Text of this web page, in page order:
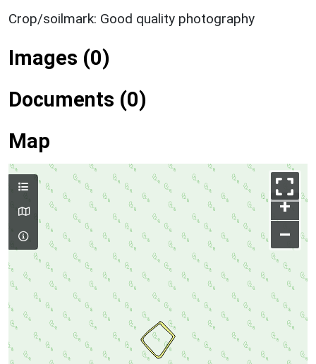
Crop/soilmark: Good quality photography
Images (0)
Documents (0)
Map
+
–